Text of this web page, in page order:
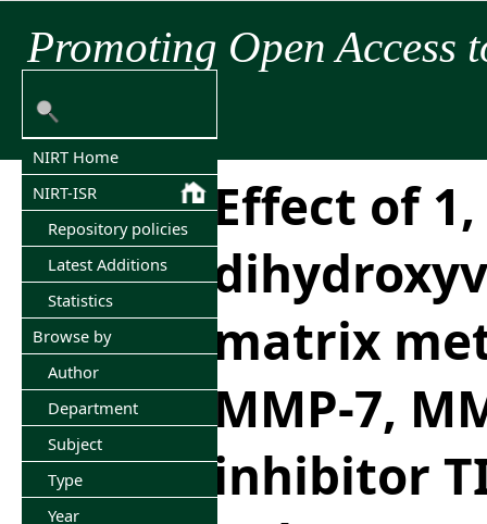
Promoting Open Access
NIRT Home
NIRT-ISR
Repository policies
Latest Additions
Statistics
Browse by
Author
Department
Subject
Type
Year
Effect of 1,
matrix
MMP-7,
inhibitor